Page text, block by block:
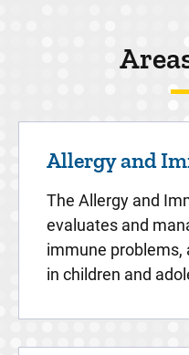
Allergy and
The Allergy and
evaluates and
immune problems,
in children and